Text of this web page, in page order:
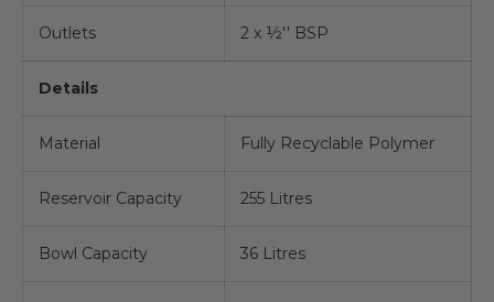
Outlets 2 x ½'' BSP
Details
Material Fully Recyclable Polymer
Reservoir Capacity 255 Litres
Bowl Capacity 36 Litres